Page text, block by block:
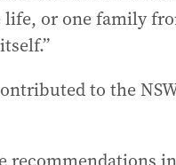
life, or one family
to the